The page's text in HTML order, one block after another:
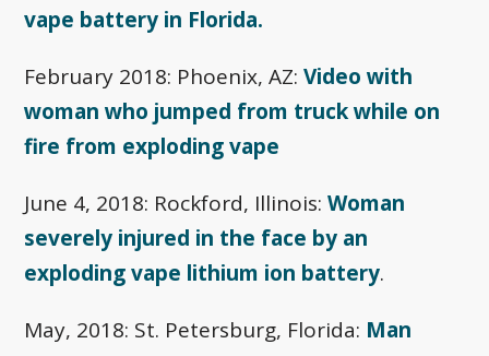
vape battery in Florida.
February 2018: Phoenix, AZ:Video with
woman who jumped from truck while on
fire from exploding vape
June 4, 2018: Rockford, Illinois:Woman
severely injured in the face by an
exploding vape lithium ion battery.
May, 2018: St. Petersburg, Florida: Man